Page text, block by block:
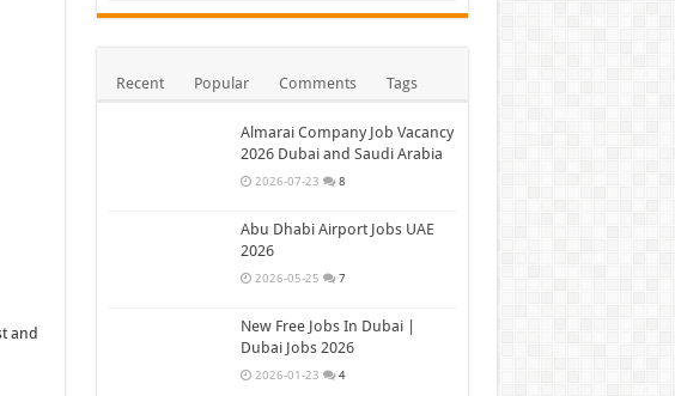
and
Recent Popular Comments Tags
Almarai Company Job Vacancy
2026 Dubai and Saudi Arabia
2026-07-23 8
Abu Dhabi Airport Jobs UAE
2026
2026-05-25 7
New Free Jobs In Dubai |
Dubai Jobs 2026
2026-01-23 4